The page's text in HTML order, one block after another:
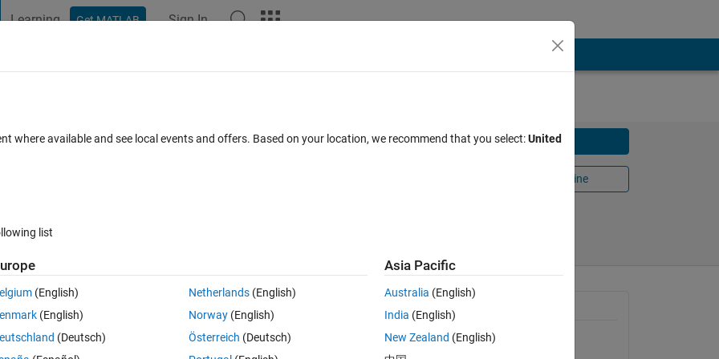
Learning Get MATLAB Sign In
Download
Open in MATLAB Online
also includes a small demo that loads an STL model of a human femur
the binary STL file
General Information
Version 1.2.0.0
where available and see local events and offers. Based on your location, we recommend that you select:United
list
(English)
(English)
(Deutsch)
Netherlands(English)
Norway(English)
Österreich (Deutsch)
Asia Pacific
Australia (English)
India (English)
New Zealand (English)